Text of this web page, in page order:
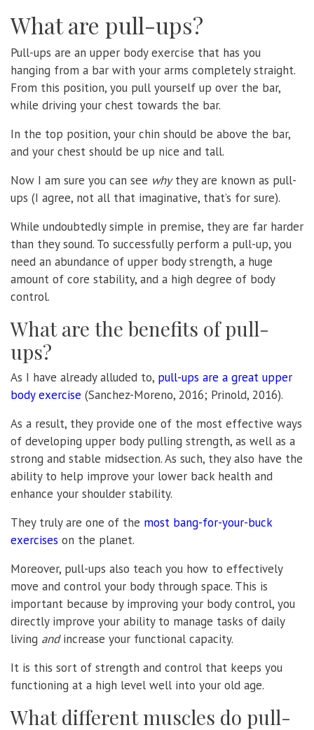
What are pull-ups?
Pull-ups are an upper body exercise that has you
hanging from a bar with your arms completely straight.
From this position, you pull yourself up over the bar,
while driving your chest towards the bar.
In the top position, your chin should be above the bar,
and your chest should be up nice and tall.
Now I am sure you can see whythey are known as pull-
ups (I agree, not all that imaginative, that’s for sure).
While undoubtedly simple in premise, they are far harder
than they sound. To successfully perform a pull-up, you
need an abundance of upper body strength, a huge
amount of core stability, and a high degree of body
control.
What are the benefits of pull-
ups?
As I have already alluded to, pull-ups are a great upper
body exercise (Sanchez-Moreno, 2016; Prinold, 2016).
As a result, they provide one of the most effective ways
of developing upper body pulling strength, as well as a
strong and stable midsection. As such, they also have the
ability to help improve your lower back health and
enhance your shoulder stability.
They truly are one of the most bang-for-your-buck
exercises on the planet.
Moreover, pull-ups also teach you how to effectively
move and control your body through space. This is
important because by improving your body control, you
directly improve your ability to manage tasks of daily
living andincrease your functional capacity.
It is this sort of strength and control that keeps you
functioning at a high level well into your old age.
What different muscles do pull-